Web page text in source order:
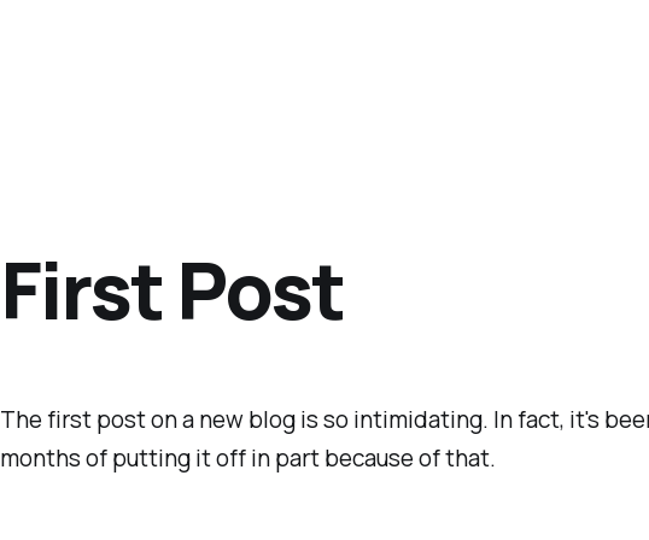
The first post on a new blog is so intimidating. In fact, it's
months of putting it off in part because of that.
First Post